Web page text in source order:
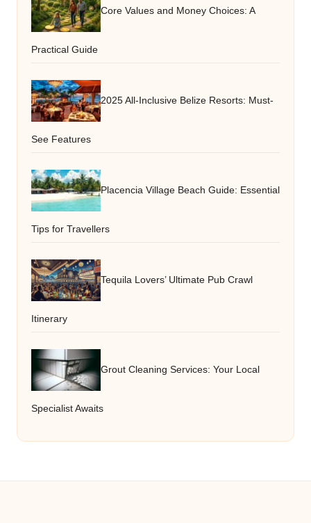
Core Values and Money Choices: A
Practical Guide
2025 All-Inclusive Belize Resorts: Must-
See Features
Placencia Village Beach Guide: Essential
Tips for Travellers
Tequila Lovers’ Ultimate Pub Crawl
Itinerary
Grout Cleaning Services: Your Local
Specialist Awaits